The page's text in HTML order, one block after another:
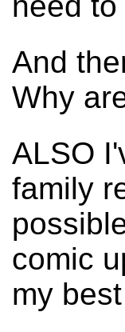
And
Why
ALSO
family
comic
my